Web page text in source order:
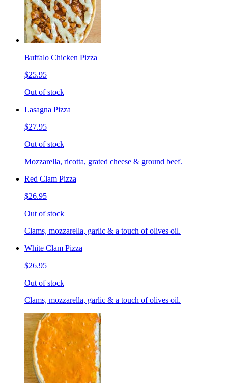
Buffalo Chicken Pizza
$25.95
Out of stock
Lasagna Pizza
$27.95
Out of stock
Mozzarella, ricotta, grated cheese & ground beef.
Red Clam Pizza
$26.95
Out of stock
Clams, mozzarella, garlic & a touch of olives oil.
White Clam Pizza
$26.95
Out of stock
Clams, mozzarella, garlic & a touch of olives oil.